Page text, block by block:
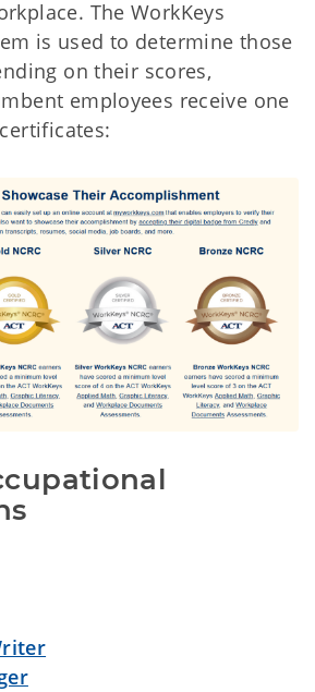
The WorkKeys
is used to determine those
on their scores,
employees receive one